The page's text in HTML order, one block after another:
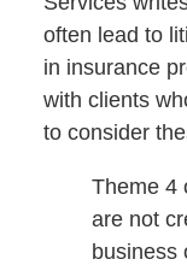
often lead to
in insurance
with clients
to consider
Theme 4
are not
business